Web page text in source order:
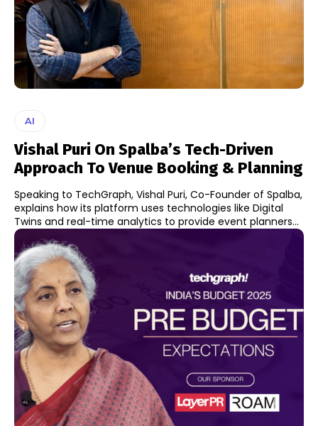
AI
Vishal Puri On Spalba’s Tech-Driven
Approach To Venue Booking & Planning
Speaking to TechGraph, Vishal Puri, Co-Founder of Spalba,
explains how its platform uses technologies like Digital
Twins and real-time analytics to provide event planners...